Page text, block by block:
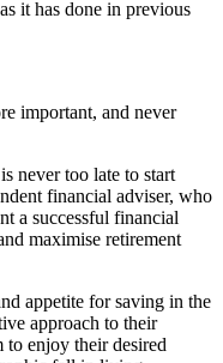
it has done in previous
important, and never
never too late to start
financial adviser, who
a successful financial
maximise retirement
appetite for saving in the
approach to their
enjoy their desired